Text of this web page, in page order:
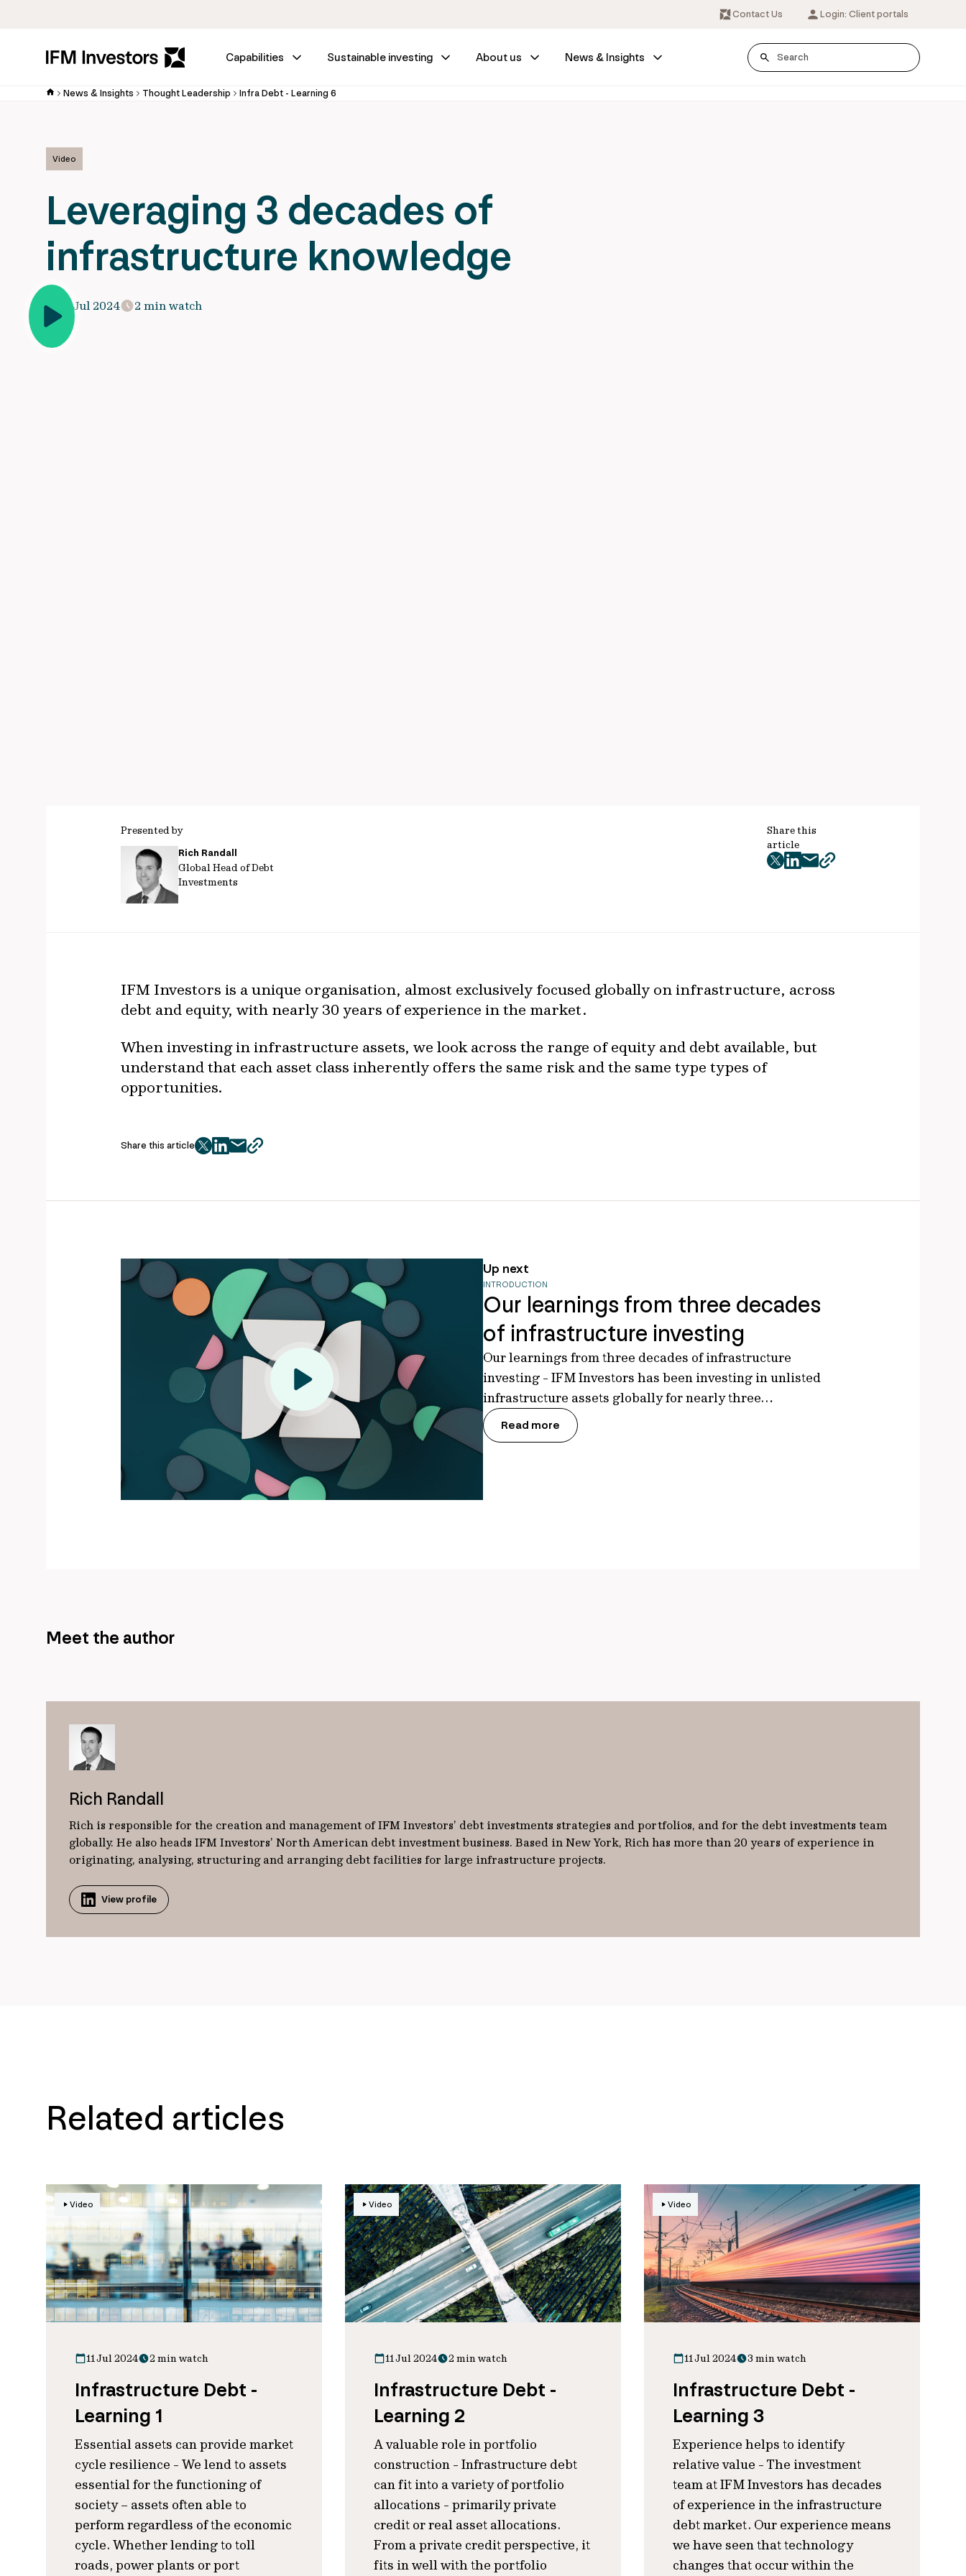
Contact Us Login: Client portals
Capabilities Sustainable investing About us News & Insights
News & Insights Thought Leadership Infra Debt - Learning 6
Video
Leveraging 3 decades of
infrastructure knowledge
11 Jul 2024 2 min watch
Presented by
Rich Randall
Global Head of Debt
Investments
Share this
article
twitter
facebook
mailcopy
IFM Investors is a unique organisation, almost exclusively focused globally on infrastructure, across
debt and equity, with nearly 30 years of experience in the market.
When investing in infrastructure assets, we look across the range of equity and debt available, but
understand that each asset class inherently offers the same risk and the same type types of
opportunities.
Share this article
twitter
facebook
mailcopy
Up next
INTRODUCTION
Our learnings from three decades
of infrastructure investing
Our learnings from three decades of infrastructure
investing - IFM Investors has been investing in unlisted
infrastructure assets globally for nearly three…
Read more
Meet the author
Rich Randall
Rich is responsible for the creation and management of IFM Investors’ debt investments strategies and portfolios, and for the debt investments team
globally. He also heads IFM Investors’ North American debt investment business. Based in New York, Rich has more than 20 years of experience in
originating, analysing, structuring and arranging debt facilities for large infrastructure projects.
View profile
Related articles
Video
11 Jul 2024 2 min watch
Infrastructure Debt -
Learning 1
Essential assets can provide market
cycle resilience - We lend to assets
essential for the functioning of
society – assets often able to
perform regardless of the economic
cycle. Whether lending to toll
roads, power plants or port
Video
11 Jul 2024 2 min watch
Infrastructure Debt -
Learning 2
A valuable role in portfolio
construction - Infrastructure debt
can fit into a variety of portfolio
allocations - primarily private
credit or real asset allocations.
From a private credit perspective, it
fits in well with the portfolio
Video
11 Jul 2024 3 min watch
Infrastructure Debt -
Learning 3
Experience helps to identify
relative value - The investment
team at IFM Investors has decades
of experience in the infrastructure
debt market. Our experience means
we have seen that technology
changes that occur within the